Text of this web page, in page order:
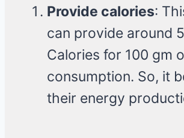
Provide calories:
can provide around
Calories for 100 gm
consumption. So, it
their energy